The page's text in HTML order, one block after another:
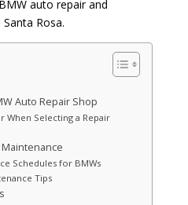
auto repair and
Rosa.
Auto Repair Shop
When Selecting a Repair
Schedules for BMWs
Tips